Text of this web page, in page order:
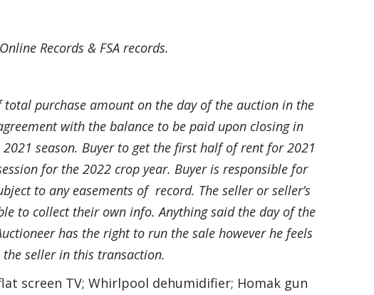
Records & FSA records.
purchase amount on the day of the auction in the
with the balance to be paid upon closing in
season. Buyer to get the first half of rent for 2021
for the 2022 crop year. Buyer is responsible for
to any easements of record. The seller or seller’s
to collect their own info. Anything said the day of the
has the right to run the sale however he feels
the seller in this transaction.
screen TV; Whirlpool dehumidifier; Homak gun